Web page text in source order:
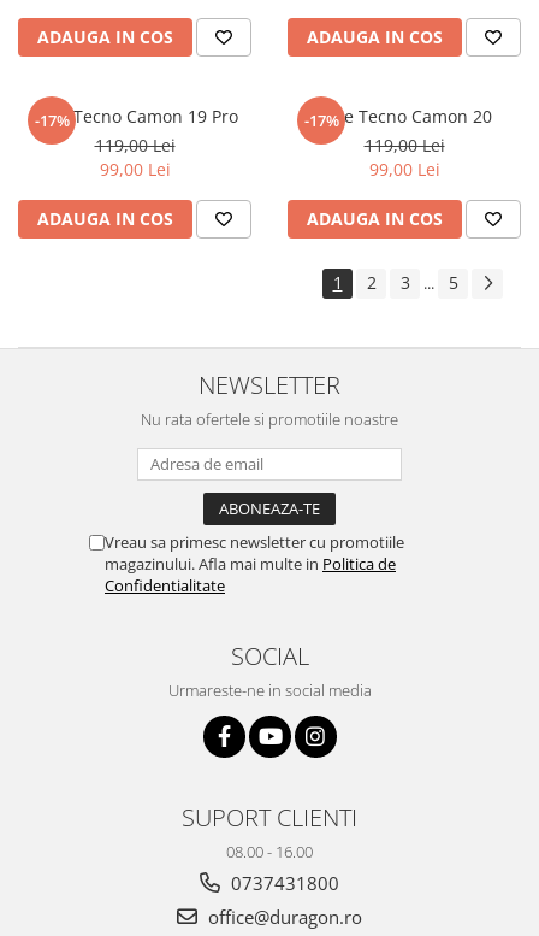
Tecno
Unnecto
Verykool
Vodafone
ADAUGA IN COS ADAUGA IN COS
-17%
Folie Tecno Camon 19 Pro
119,00 Lei
99,00 Lei
ADAUGA IN COS
-17%
Folie Tecno Camon 20
119,00 Lei
99,00 Lei
ADAUGA IN COS
1 2 3 ... 5
NEWSLETTER
Nu rata ofertele si promotiile noastre
Vreau sa primesc newsletter cu promotiile
magazinului. Afla mai multe in Politica de
Confidentialitate
SOCIAL
Urmareste-ne in social media
SUPORT CLIENTI
08.00 - 16.00
0737431800
office@duragon.ro